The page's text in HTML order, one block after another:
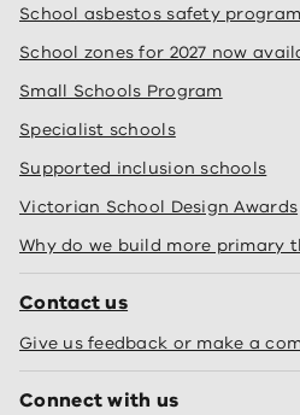
School asbestos safety program
School zones for 2027 now
Small Schools Program
Specialist schools
Supported inclusion schools
Victorian School Design Awards
Why do we build more primary
Contact us
Give us feedback or make a
Connect with us